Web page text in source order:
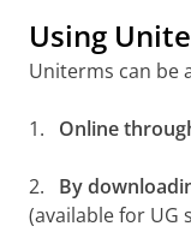
Using
Uniterms can be
1. Online
2. By
(available for UG